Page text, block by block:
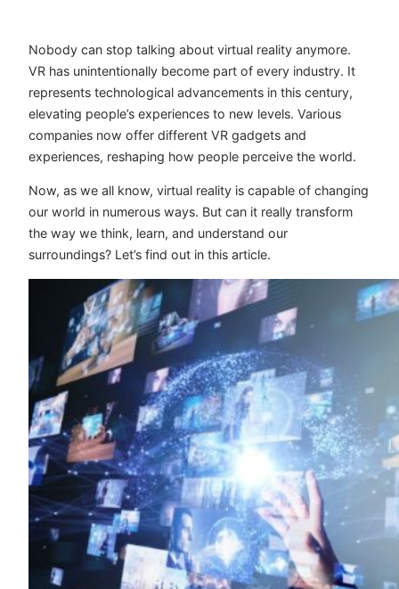
Nobody can stop talking about virtual reality anymore.
VR has unintentionally become part of every industry. It
represents technological advancements in this century,
elevating people’s experiences to new levels. Various
companies now offer different VR gadgets and
experiences, reshaping how people perceive the world.
Now, as we all know, virtual reality is capable of changing
our world in numerous ways. But can it really transform
the way we think, learn, and understand our
surroundings? Let’s find out in this article.